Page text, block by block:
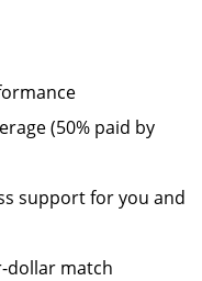
(50% paid by
support for you and
dollar match